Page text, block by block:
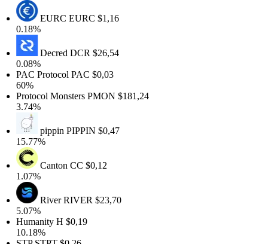
EURCEURC$1,16
DecredDCR$26,54
ProtocolPAC$0,03
MonstersPMON$181,24
pippinPIPPIN$0,47
CantonCC$0,12
RiverRIVER$23,70
H$0,19